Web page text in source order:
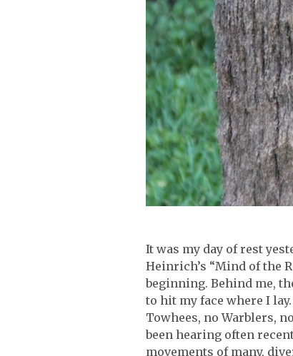
It was my day of rest
Heinrich’s “Mind of the
beginning. Behind me,
to hit my face where I
Towhees, no Warblers,
been hearing often
movements of many,